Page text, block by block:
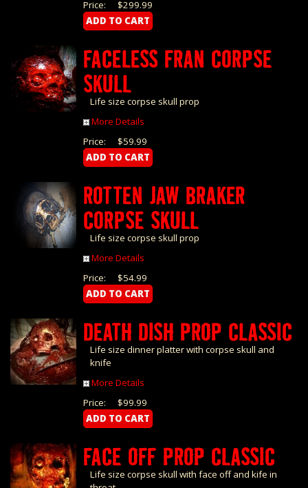
$299.99
Price:
FACELESS FRAN CORPSE
SKULL
Life size corpse skull prop
More Details
$59.99
Price:
ROTTEN JAW BRAKER
CORPSE SKULL
Life size corpse skull prop
More Details
$54.99
Price:
DEATH DISH PROP CLASSIC
Life size dinner platter with corpse skull and
knife
More Details
$99.99
Price:
FACE OFF PROP CLASSIC
Life size corpse skull with face off and kife in